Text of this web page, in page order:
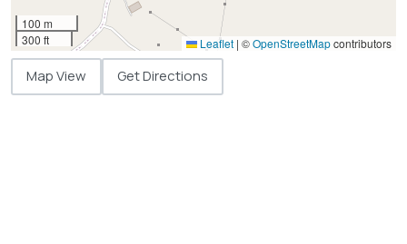
100 m
300 ft
Leaflet | ©OpenStreetMapcontributors
Map View Get Directions